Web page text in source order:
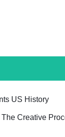
US History
Creative